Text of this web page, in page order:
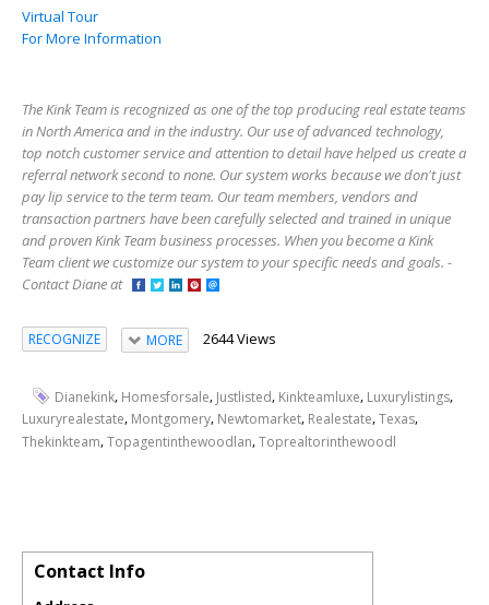
Virtual Tour
For More Information
The Kink Team is recognized as one of the top producing real estate teams
in North America and in the industry. Our use of advanced technology,
top notch customer service and attention to detail have helped us create a
referral network second to none. Our system works because we don't just
pay lip service to the term team. Our team members, vendors and
transaction partners have been carefully selected and trained in unique
and proven Kink Team business processes. When you become a Kink
Team client we customize our system to your specific needs and goals. -
Contact Diane at
RECOGNIZE MORE 2644 Views
Dianekink, Homesforsale, Justlisted, Kinkteamluxe, Luxurylistings,
Luxuryrealestate, Montgomery, Newtomarket, Realestate,Texas,
Thekinkteam,Topagentinthewoodlan,Toprealtorinthewoodl
Contact Info